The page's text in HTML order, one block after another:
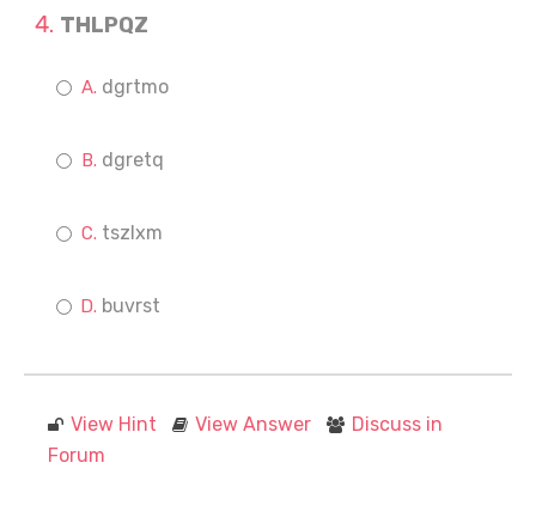
THLPQZ
dgrtmo
dgretq
tszlxm
buvrst
View Hint View Answer
Discuss in
Forum